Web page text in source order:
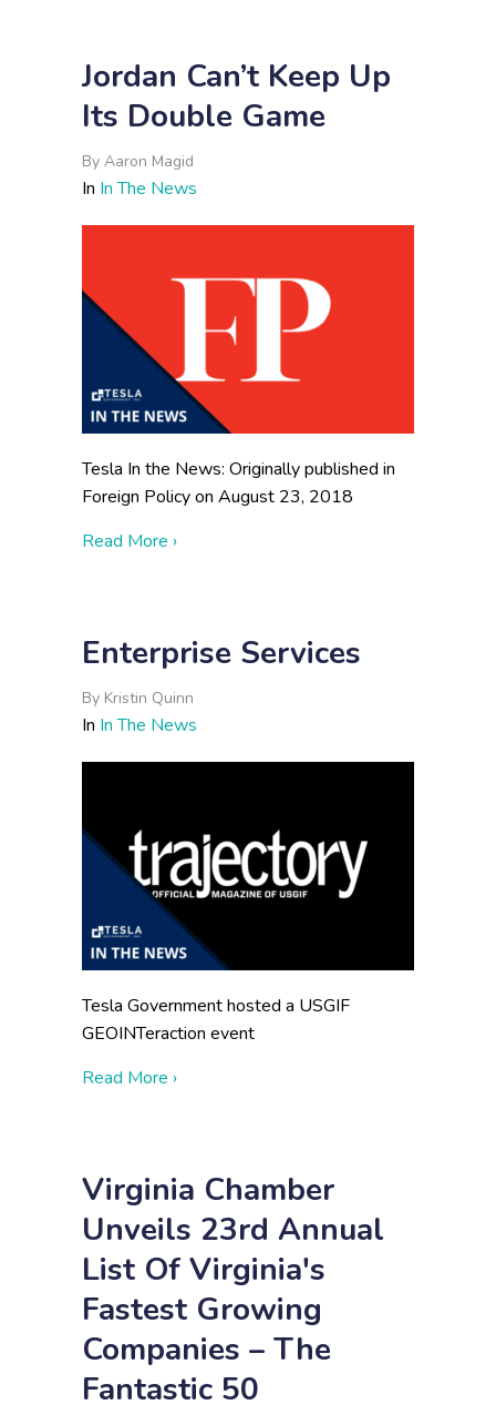
Jordan Can’t Keep Up
Its Double Game
By Aaron Magid
In In The News
Tesla In the News: Originally published in
Foreign Policy on August 23, 2018
Read More ›about Jordan Can’t Keep Up Its Double
Enterprise Services
By Kristin Quinn
In In The News
Tesla Government hosted a USGIF
GEOINTeraction event
Read More ›about Enterprise Services
Virginia Chamber
Unveils 23rd Annual
List Of Virginia's
Fastest Growing
Companies – The
Fantastic 50